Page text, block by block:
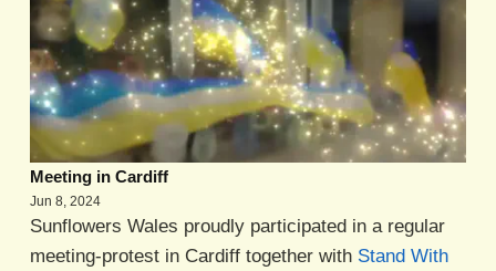
Meeting in Cardiff
Jun 8, 2024
Sunflowers Wales proudly participated in a regular
meeting-protest in Cardiff together with Stand With